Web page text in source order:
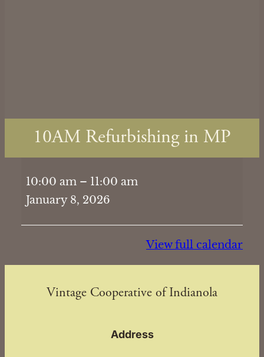
10AM Refurbishing in MP
Refurbishing
in
10:00 am – 11:00 am
January 8, 2026
View full calendar
Vintage Cooperative of Indianola
Address